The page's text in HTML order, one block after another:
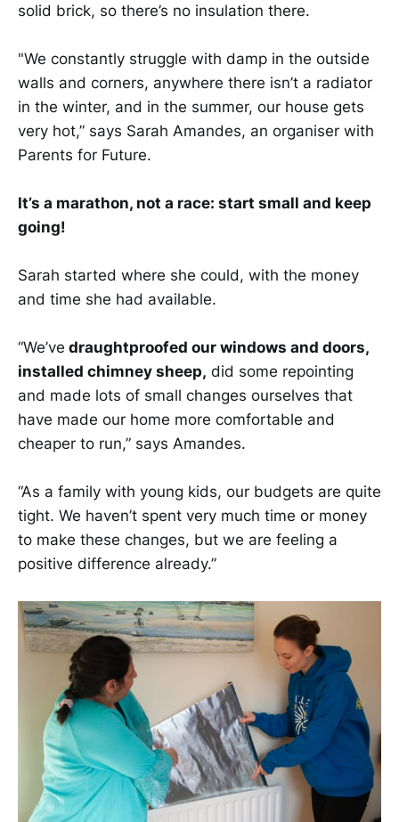
solid brick, so there’s no insulation there.
"We constantly struggle with damp in the outside
walls and corners, anywhere there isn’t a radiator
in the winter, and in the summer, our house gets
very hot,” says Sarah Amandes, an organiser with
Parents for Future.
It’s a marathon, not a race: start small and keep
going!
Sarah started where she could, with the money
and time she had available.
“We’ve draughtproofed our windows and doors,
installed chimney sheep, did some repointing
and made lots of small changes ourselves that
have made our home more comfortable and
cheaper to run,” says Amandes.
“As a family with young kids, our budgets are quite
tight. We haven’t spent very much time or money
to make these changes, but we are feeling a
positive difference already.”